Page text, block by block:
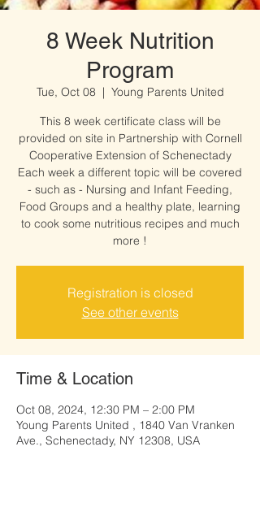
8 Week Nutrition
Program
Tue, Oct 08
  |
Young Parents United
This 8 week certificate class will be
provided on site in Partnership with Cornell
Cooperative Extension of Schenectady
Each week a different topic will be covered
- such as - Nursing and Infant Feeding,
Food Groups and a healthy plate, learning
to cook some nutritious recipes and much
more !
Registration is closed
See other events
Time & Location
Oct 08, 2024, 12:30 PM – 2:00 PM
Young Parents United , 1840 Van Vranken
Ave., Schenectady, NY 12308, USA